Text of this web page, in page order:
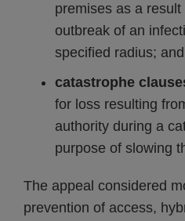
premises as a
outbreak of an
specified radius; and
catastrophe
for loss resulting
authority during a
purpose of slowing
The appeal considered
prevention of access,